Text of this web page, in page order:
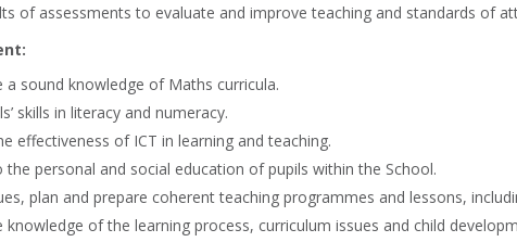
of assessments to evaluate and improve teaching and standards of
a sound knowledge of Maths curricula.
skills in literacy and numeracy.
effectiveness of ICT in learning and teaching.
personal and social education of pupils within the School.
plan and prepare coherent teaching programmes and lessons,
knowledge of the learning process, curriculum issues and child